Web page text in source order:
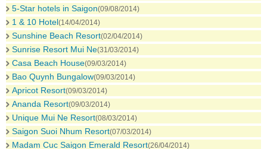
5-Star hotels in Saigon(09/08/2014)
1 & 10 Hotel(14/04/2014)
Sunshine Beach Resort(02/04/2014)
Sunrise Resort Mui Ne(31/03/2014)
Casa Beach House(09/03/2014)
Bao Quynh Bungalow(09/03/2014)
Apricot Resort(09/03/2014)
Ananda Resort(09/03/2014)
Unique Mui Ne Resort(08/03/2014)
Saigon Suoi Nhum Resort(07/03/2014)
Madam Cuc Saigon Emerald Resort(26/04/2014)